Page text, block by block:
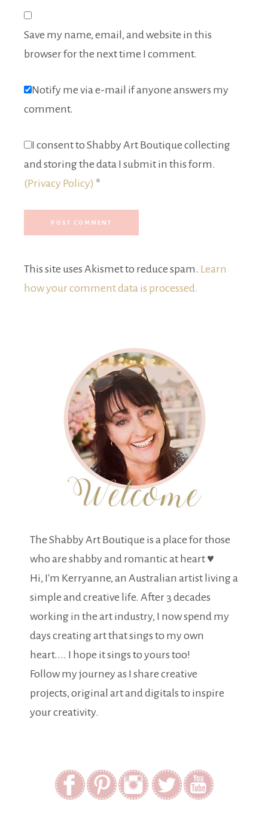
Save my name, email, and website in this
browser for the next time I comment.
Notify me via e-mail if anyone answers my
comment.
I consent to Shabby Art Boutique collecting
and storing the data I submit in this form.
(Privacy Policy) *
This site uses Akismet to reduce spam. Learn
how your comment data is processed.
The Shabby Art Boutique is a place for those
who are shabby and romantic at heart ♥
Hi, I'm Kerryanne, an Australian artist living a
simple and creative life. After 3 decades
working in the art industry, I now spend my
days creating art that sings to my own
heart.... I hope it sings to yours too!
Follow my journey as I share creative
projects, original art and digitals to inspire
your creativity.